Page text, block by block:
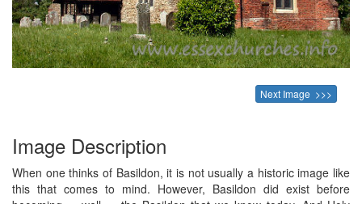
Next Image >>>
Image Description
When one thinks of Basildon, it is not usually a historic image like
this that comes to mind. However, Basildon did exist before